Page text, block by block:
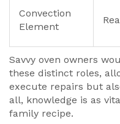
Convection
Element
Savvy oven owners
these distinct roles,
execute repairs but
all, knowledge is as
family recipe.